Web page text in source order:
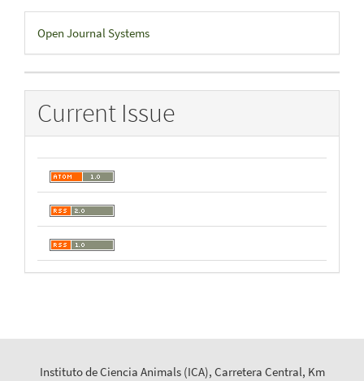
Developed
By
Open Journal Systems
Current Issue
Instituto de Ciencia Animals (ICA), Carretera Central, Km